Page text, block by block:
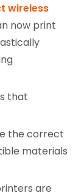
wireless
now print
that
the correct
materials
are